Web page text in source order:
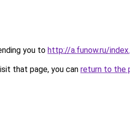
you to http://a.funow.ru/
that page, you can return to the